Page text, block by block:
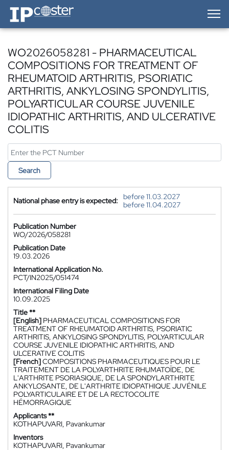
IP-Coster — Home
WO2026058281 - PHARMACEUTICAL
COMPOSITIONS FOR TREATMENT OF
RHEUMATOID ARTHRITIS, PSORIATIC
ARTHRITIS, ANKYLOSING SPONDYLITIS,
POLYARTICULAR COURSE JUVENILE
IDIOPATHIC ARTHRITIS, AND ULCERATIVE
COLITIS
Search
National phase entry is expected:
before 11.03.2027
before 11.04.2027
Publication Number
WO/2026/058281
Publication Date
19.03.2026
International Application No.
PCT/IN2025/051474
International Filing Date
10.09.2025
Title **
[English] PHARMACEUTICAL COMPOSITIONS FOR
TREATMENT OF RHEUMATOID ARTHRITIS, PSORIATIC
ARTHRITIS, ANKYLOSING SPONDYLITIS, POLYARTICULAR
COURSE JUVENILE IDIOPATHIC ARTHRITIS, AND
ULCERATIVE COLITIS
[French]COMPOSITIONS PHARMACEUTIQUES POUR LE
TRAITEMENT DE LA POLYARTHRITE RHUMATOÏDE, DE
L'ARTHRITE PSORIASIQUE, DE LA SPONDYLARTHRITE
ANKYLOSANTE, DE L'ARTHRITE IDIOPATHIQUE JUVÉNILE
POLYARTICULAIRE ET DE LA RECTOCOLITE
HÉMORRAGIQUE
Applicants **
KOTHAPUVARI, Pavankumar
Inventors
KOTHAPUVARI, Pavankumar